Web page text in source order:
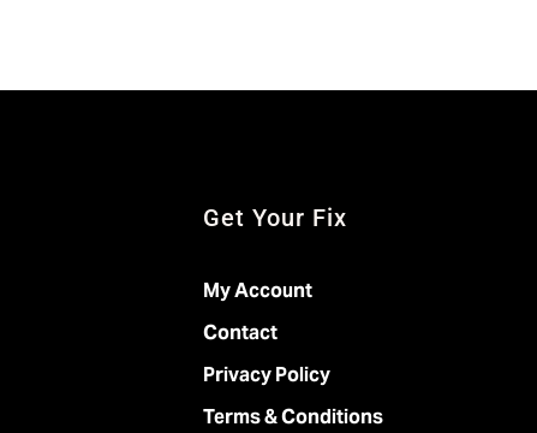
Get Your Fix
My Account
Contact
Privacy Policy
Terms & Conditions